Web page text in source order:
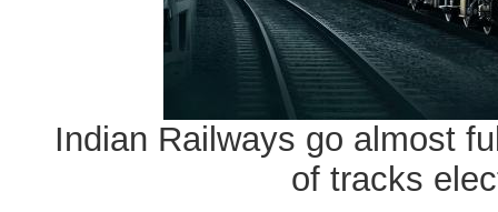
Indian Railways go almost
of tracks